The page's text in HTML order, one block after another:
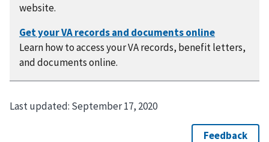
website.
Learn how to access your VA records, benefit letters,
and documents online.
Last updated: September 17, 2020